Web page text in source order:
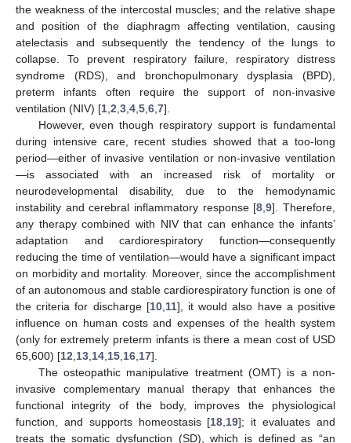
the weakness of the intercostal muscles; and the relative shape
and position of the diaphragm affecting ventilation, causing
atelectasis and subsequently the tendency of the lungs to
collapse. To prevent respiratory failure, respiratory distress
syndrome (RDS), and bronchopulmonary dysplasia (BPD),
preterm infants often require the support of non-invasive
ventilation (NIV) [1 2 3 4 5 6 7].
However, even though respiratory support is fundamental
during intensive care, recent studies showed that a too-long
period—either of invasive ventilation or non-invasive ventilation
—is associated with an increased risk of mortality or
neurodevelopmental disability, due to the hemodynamic
instability and cerebral inflammatory response [8 ,9]. Therefore,
any therapy combined with NIV that can enhance the infants’
adaptation and cardiorespiratory function—consequently
reducing the time of ventilation—would have a significant impact
on morbidity and mortality. Moreover, since the accomplishment
of an autonomous and stable cardiorespiratory function is one of
the criteria for discharge [10, 11], it would also have a positive
influence on human costs and expenses of the health system
(only for extremely preterm infants is there a mean cost of USD
65,600) [12 13 14 15 16 17].
The osteopathic manipulative treatment (OMT) is a non-
invasive complementary manual therapy that enhances the
functional integrity of the body, improves the physiological
function, and supports homeostasis [18 19]; it evaluates and
treats the somatic dysfunction (SD), which is defined as “an